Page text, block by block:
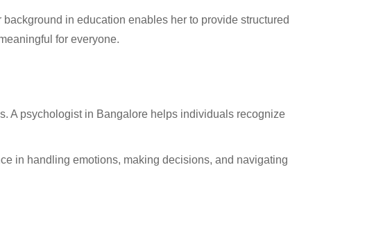
in education enables her to provide structured
for everyone.
A psychologist in Bangalore helps individuals recognize
in handling emotions, making decisions, and navigating